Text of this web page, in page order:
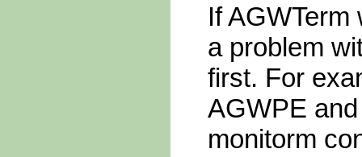
If
a problem
first. For
AGWPE
monitorm